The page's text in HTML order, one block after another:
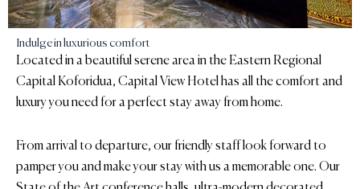
Indulge in luxurious comfort
Located in a beautiful serene area in the Eastern Regional
Capital Koforidua, Capital View Hotel has all the comfort and
luxury you need for a perfect stay away from home.
From arrival to departure, our friendly staff look forward to
pamper you and make your stay with us a memorable one. Our